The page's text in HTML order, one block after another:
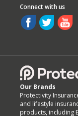
Our Brands
Protectivity
and lifestyle
products, including